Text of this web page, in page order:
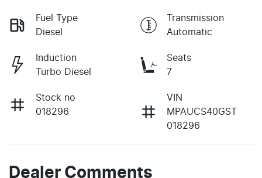
Fuel Type
Diesel
Transmission
Automatic
Induction
Turbo Diesel
Seats
7
Stock no
018296
VIN
MPAUCS40GST
018296
Dealer Comments